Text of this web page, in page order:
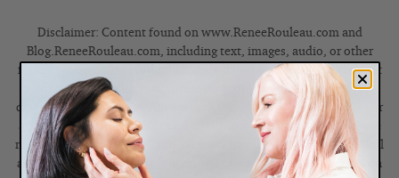
Disclaimer: Content found on www.ReneeRouleau.com and
Blog.ReneeRouleau.com, including text, images, audio, or other
formats were created for informational purposes only. The Content
is not intended to be a substitute for professional medical advice,
diagnosis, or treatment. Always seek the advice of your physician or
another qualified health provider with any questions you may have
regarding a medical condition. Never disregard professional medical
advice or delay in seeking it because of something you have read on